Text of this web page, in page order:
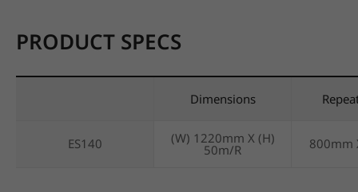
PRODUCT SPECS
Dimensions
ES140 (W) 1220mm X (H)
50m/R 800mm